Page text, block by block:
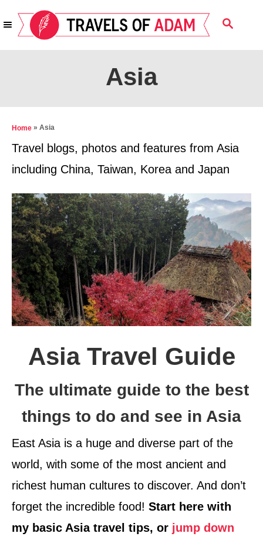
k
S
A
Asia
Home » Asia
Travel blogs, photos and features from Asia
including China, Taiwan, Korea and Japan
Asia Travel Guide
The ultimate guide to the best
things to do and see in Asia
East Asia is a huge and diverse part of the
world, with some of the most ancient and
richest human cultures to discover. And don’t
forget the incredible food! Start here with
my basic Asia travel tips, or jump down